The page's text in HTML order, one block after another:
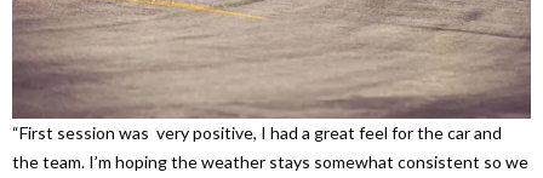
“First session was very positive, I had a great feel for the car and
the team. I’m hoping the weather stays somewhat consistent so we